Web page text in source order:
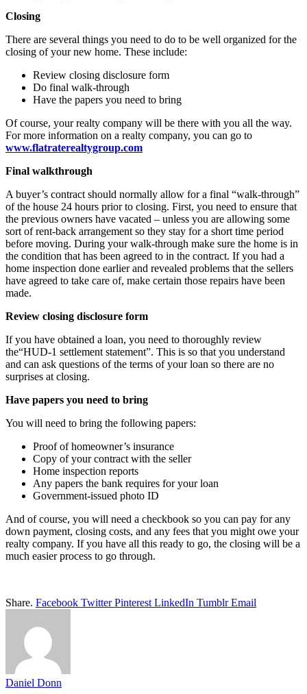
Closing
There are several things you need to do to be well organized for the
closing of your new home. These include:
Review closing disclosure form
Do final walk-through
Have the papers you need to bring
Of course, your realty company will be there with you all the way.
For more information on a realty company, you can go to
www.flatraterealtygroup.com
Final walkthrough
A buyer’s contract should normally allow for a final “walk-through”
of the house 24 hours prior to closing. First, you need to ensure that
the previous owners have vacated – unless you are allowing some
sort of rent-back arrangement so they stay for a short time period
before moving. During your walk-through make sure the home is in
the condition that has been agreed to in the contract. If you had a
home inspection done earlier and revealed problems that the sellers
have agreed to take care of, make certain those repairs have been
made.
Review closing disclosure form
If you have obtained a loan, you need to thoroughly review
the“HUD-1 settlement statement”. This is so that you understand
and can ask questions of the terms of your loan so there are no
surprises at closing.
Have papers you need to bring
You will need to bring the following papers:
Proof of homeowner’s insurance
Copy of your contract with the seller
Home inspection reports
Any papers the bank requires for your loan
Government-issued photo ID
And of course, you will need a checkbook so you can pay for any
down payment, closing costs, and any fees that you might owe your
realty company. If you have all this ready to go, the closing will be a
much easier process to go through.
Share. Facebook Twitter Pinterest LinkedIn Tumblr Email
Daniel Donn